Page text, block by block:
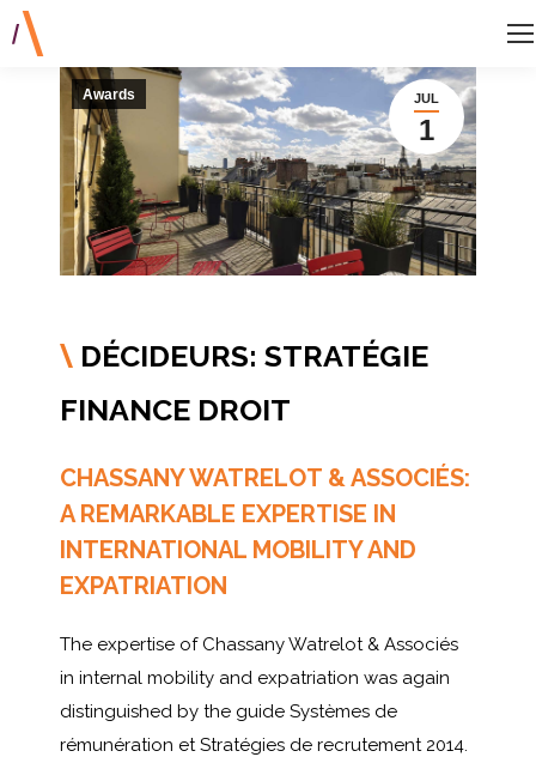
JUL
1
Awards
\ DÉCIDEURS: STRATÉGIE
FINANCE DROIT
CHASSANY WATRELOT & ASSOCIÉS:
A REMARKABLE EXPERTISE IN
INTERNATIONAL MOBILITY AND
EXPATRIATION
The expertise of Chassany Watrelot & Associés
in internal mobility and expatriation was again
distinguished by the guide Systèmes de
rémunération et Stratégies de recrutement 2014.